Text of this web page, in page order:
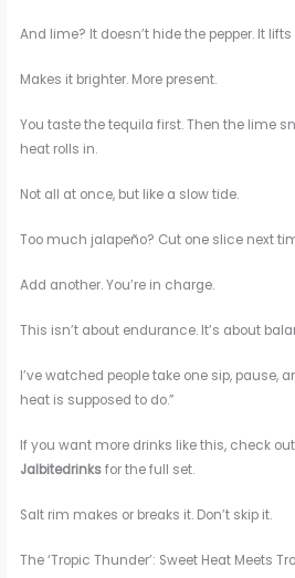
And lime? It doesn’t hide the pepper. It lifts
Makes it brighter. More present.
You taste the tequila first. Then the lime
heat rolls in.
Not all at once, but like a slow tide.
Too much jalapeño? Cut one slice next
Add another. You’re in charge.
This isn’t about endurance. It’s about
I’ve watched people take one sip, pause,
heat is supposed to do.”
If you want more drinks like this, check out
Jalbitedrinksfor the full set.
Salt rim makes or breaks it. Don’t skip it.
The ‘Tropic Thunder’: Sweet Heat Meets